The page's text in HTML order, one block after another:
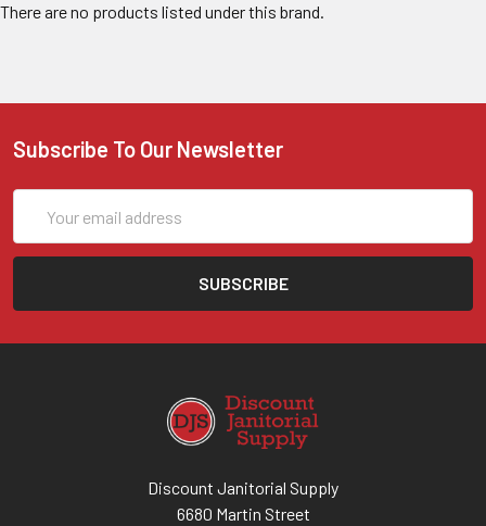
There are no products listed under this brand.
Subscribe To Our Newsletter
Address
Discount Janitorial Supply
6680 Martin Street